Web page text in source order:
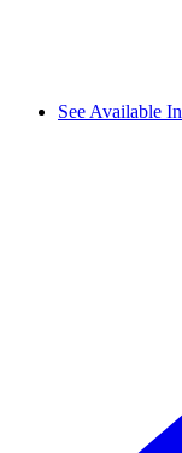
See Available